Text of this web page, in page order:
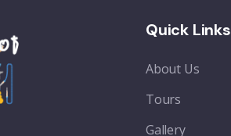
Quick Links
About Us
Tours
Gallery